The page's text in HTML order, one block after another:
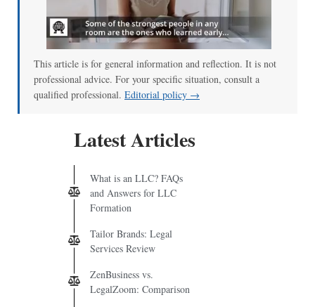
This article is for general information and reflection. It is not
professional advice. For your specific situation, consult a
qualified professional. Editorial policy →
Latest Articles
What is an LLC? FAQs
and Answers for LLC
Formation
Tailor Brands: Legal
Services Review
ZenBusiness vs.
LegalZoom: Comparison